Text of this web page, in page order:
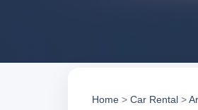
Home > Car Rental >